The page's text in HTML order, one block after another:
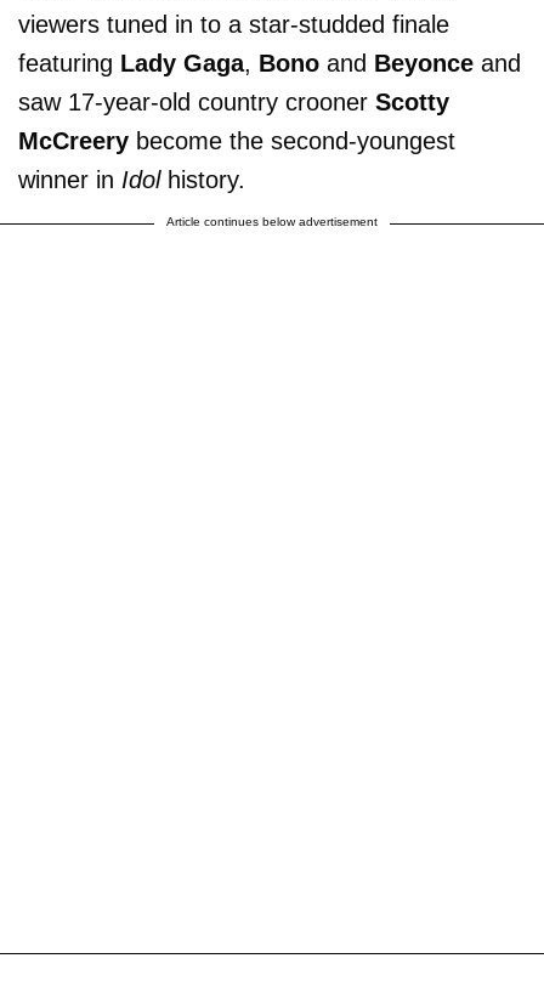
viewers tuned in to a star-studded finale
featuring Lady Gaga, Bono and Beyonce and
saw 17-year-old country crooner Scotty
McCreery become the second-youngest
winner in Idolhistory.
Article continues below advertisement